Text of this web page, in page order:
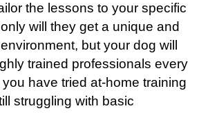
the lessons to your specific
will they get a unique and
but your dog will
trained professionals every
have tried at-home training
struggling with basic